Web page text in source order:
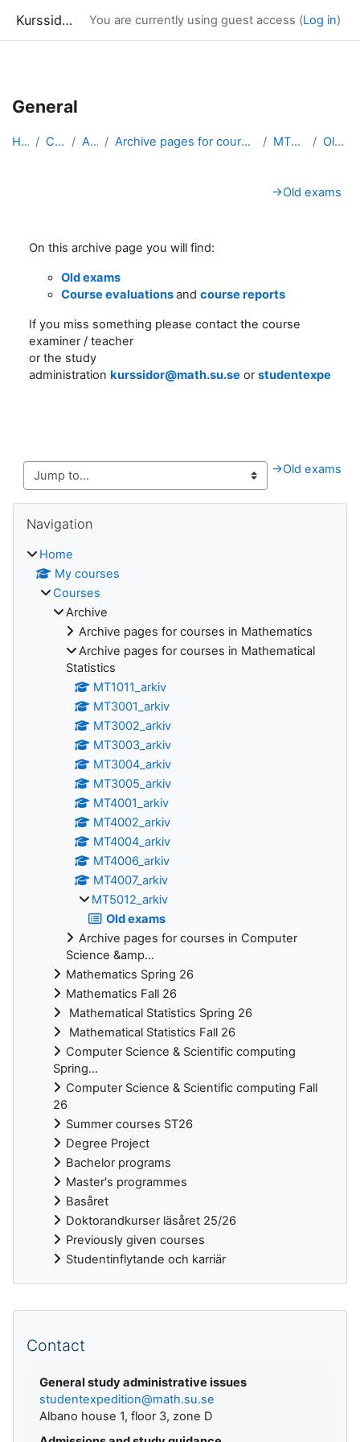
Kurssidor You are currently using guest access (Log in)
General
Home Courses Archive Archive pages for courses in Mathematical Statistics MT5012_arkiv Old exams
→Old exams
On this archive page you will find:
Old exams
Course evaluationsand course reports
If you miss something please contact the course
examiner / teacher
or the study
administration kurssidor@math.su.se or
→Old exams
Navigation
Home
My courses
Courses
Archive
Archive pages for courses in Mathematics
Archive pages for courses in Mathematical
Statistics
MT1011_arkiv
MT3001_arkiv
MT3002_arkiv
MT3003_arkiv
MT3004_arkiv
MT3005_arkiv
MT4001_arkiv
MT4002_arkiv
MT4004_arkiv
MT4006_arkiv
MT4007_arkiv
MT5012_arkiv
Old exams
Archive pages for courses in Computer
Science &amp...
Mathematics Spring 26
Mathematics Fall 26
Mathematical Statistics Spring 26
Mathematical Statistics Fall 26
Computer Science & Scientific computing
Spring...
Computer Science & Scientific computing Fall
26
Summer courses ST26
Degree Project
Bachelor programs
Master's programmes
Basåret
Doktorandkurser läsåret 25/26
Previously given courses
Studentinflytande och karriär
Contact
General study administrative issues
studentexpedition@math.su.se
Albano house 1, floor 3, zone D